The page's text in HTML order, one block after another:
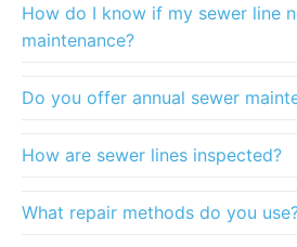
How do I know if my sewer line
maintenance?
Do you offer annual sewer
How are sewer lines inspected?
What repair methods do you